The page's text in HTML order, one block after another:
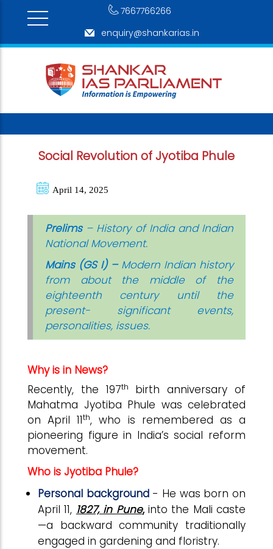
7667766266
enquiry@shankarias.in
Social Revolution of Jyotiba Phule
April 14, 2025
Prelims– History of India and Indian
National Movement.
Mains (GS I) – Modern Indian history
from about the middle of the
eighteenth century until the
present- significant events,
personalities, issues.
Why is in News?
Recently, the 197th
birth anniversary of
Mahatma Jyotiba Phule was celebrated
on April 11th, who is remembered as a
pioneering figure in India’s social reform
movement.
Who is Jyotiba Phule?
Personal background- He was born on
April 11, 1827, in Pune,into the Mali caste
—a backward community traditionally
engaged in gardening and floristry.